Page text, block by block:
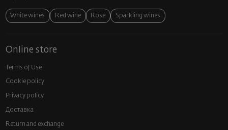
White wines Red wine Rose Sparkling wines
Online store
Terms of Use
Cookie policy
Privacy policy
Доставка
Return and exchange